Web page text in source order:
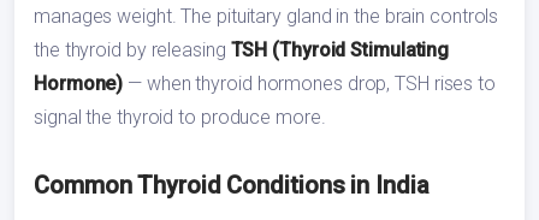
manages weight. The pituitary gland in the brain controls
the thyroid by releasing TSH (Thyroid Stimulating
Hormone) — when thyroid hormones drop, TSH rises to
signal the thyroid to produce more.
Common Thyroid Conditions in India